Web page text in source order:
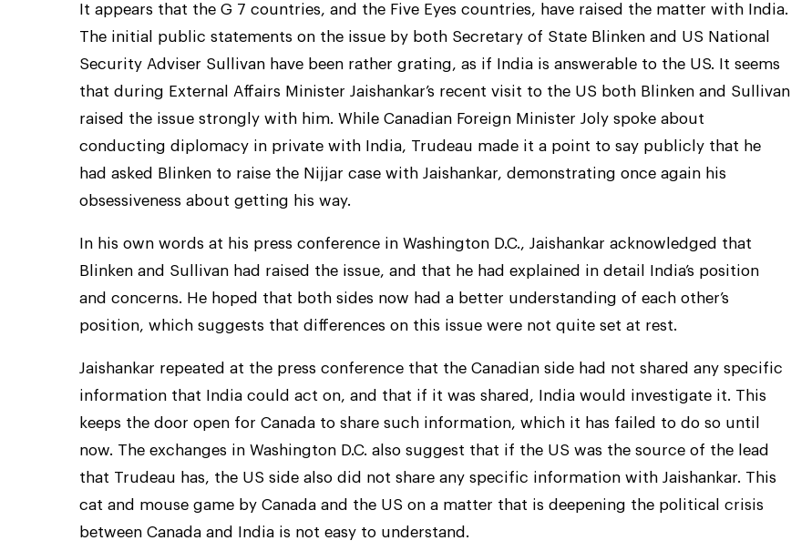
It appears that the G 7 countries, and the Five Eyes countries, have raised the matter with India.
The initial public statements on the issue by both Secretary of State Blinken and US National
Security Adviser Sullivan have been rather grating, as if India is answerable to the US. It seems
that during External Affairs Minister Jaishankar’s recent visit to the US both Blinken and Sullivan
raised the issue strongly with him. While Canadian Foreign Minister Joly spoke about
conducting diplomacy in private with India, Trudeau made it a point to say publicly that he
had asked Blinken to raise the Nijjar case with Jaishankar, demonstrating once again his
obsessiveness about getting his way.
In his own words at his press conference in Washington D.C., Jaishankar acknowledged that
Blinken and Sullivan had raised the issue, and that he had explained in detail India’s position
and concerns. He hoped that both sides now had a better understanding of each other’s
position, which suggests that differences on this issue were not quite set at rest.
Jaishankar repeated at the press conference that the Canadian side had not shared any specific
information that India could act on, and that if it was shared, India would investigate it. This
keeps the door open for Canada to share such information, which it has failed to do so until
now. The exchanges in Washington D.C. also suggest that if the US was the source of the lead
that Trudeau has, the US side also did not share any specific information with Jaishankar. This
cat and mouse game by Canada and the US on a matter that is deepening the political crisis
between Canada and India is not easy to understand.